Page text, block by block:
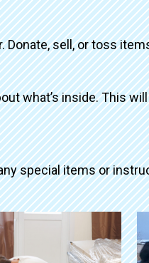
sell, or toss
what’s inside. This
special items or